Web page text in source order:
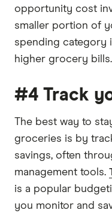
opportunity cost
smaller portion of
spending category
higher grocery bills.
#4 Track
The best way to
groceries is by
savings, often
management tools.
is a popular
you monitor and